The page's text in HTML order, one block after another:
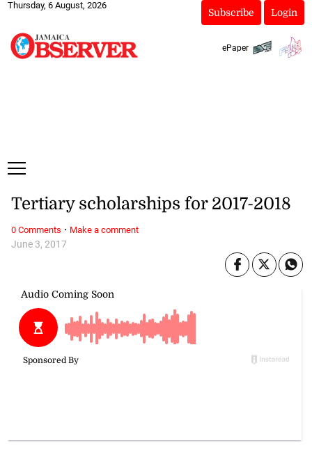
Thursday, 6 August, 2026
Subscribe Login
ePaper
June 3, 2017
Tertiary scholarships for 2017-2018
0 Comments · Make a comment